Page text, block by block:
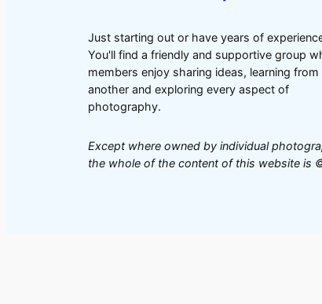
Just starting out or have years of
You'll find a friendly and supportive group
members enjoy sharing ideas, learning from
another and exploring every aspect of
photography.
Except where owned by individual
the whole of the content of this website is